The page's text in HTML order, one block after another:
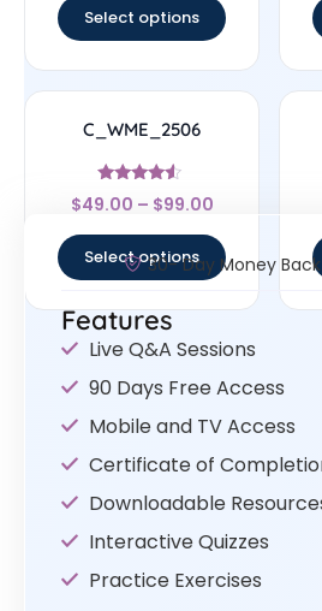
Select options
C_WME_2506
Rated
4.33
$49.00 – $99.00
Select options30- Day Money
Features
Live Q&A Sessions
90 Days Free Access
Mobile and TV Access
Certificate of
Downloadable
Interactive Quizzes
Practice Exercises